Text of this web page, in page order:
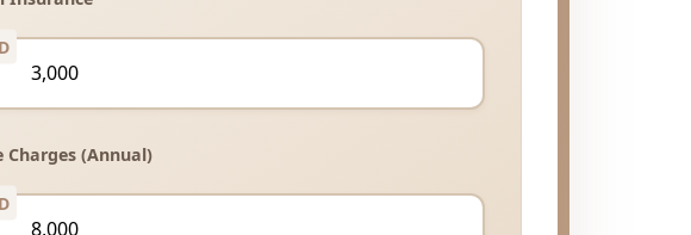
Charges (Annual)